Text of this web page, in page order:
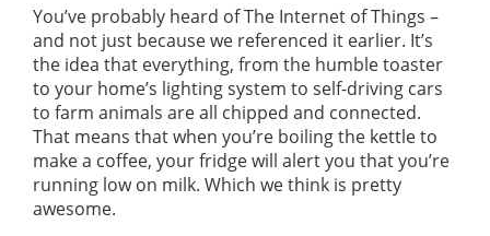
BLOG
ACCREDITED
OUR PRODUCTS
FUEL MONITORING
DIESEL FUEL PUMPS
FUEL STORAGE TANKS
FUEL MANAGEMENT AFTERCARE
BUNDED FUEL TANKS
COMPLETE FUEL MANAGEMENT PACKAGE
ADBLUE
PUMPS &
STORAGE
TANK
SOLUTIONS
You’ve probably heard of The Internet of Things –
and not just because we referenced it earlier. It’s
the idea that everything, from the humble toaster
to your home’s lighting system to self-driving cars
to farm animals are all chipped and connected.
That means that when you’re boiling the kettle to
make a coffee, your fridge will alert you that you’re
running low on milk. Which we think is pretty
awesome.